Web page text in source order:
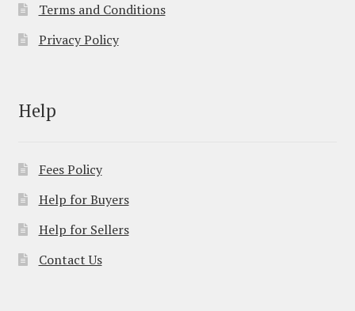
Terms and Conditions
Privacy Policy
Help
Fees Policy
Help for Buyers
Help for Sellers
Contact Us